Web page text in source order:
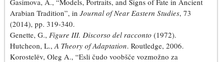
Gasimova, A., “Models, Portraits, and Signs of Fate in Ancient
Arabian Tradition”, in Journal of Near Eastern Studies, 73
(2014), pp. 319-340.
Genette, G., Figure III. Discorso del racconto (1972).
Hutcheon, L.,A Theory of Adaptation. Routledge, 2006.
Korostelёv, Oleg A., “Esli čudo voobšče vozmožno za